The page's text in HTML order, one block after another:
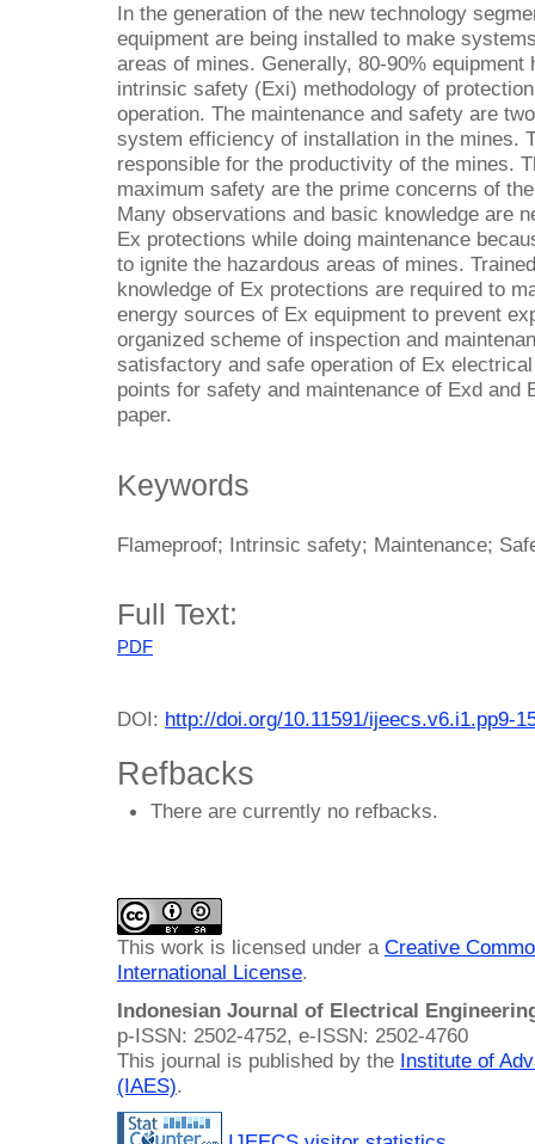
In the generation of the new technology
equipment are being installed to make
areas of mines. Generally, 80-90% equipment
intrinsic safety (Exi) methodology of
operation. The maintenance and safety are
system efficiency of installation in the mines.
responsible for the productivity of the mines.
maximum safety are the prime concerns of
Many observations and basic knowledge are
Ex protections while doing maintenance
to ignite the hazardous areas of mines.
knowledge of Ex protections are required to
energy sources of Ex equipment to prevent
organized scheme of inspection and
satisfactory and safe operation of Ex
points for safety and maintenance of Exd and
paper.
Keywords
Flameproof; Intrinsic safety; Maintenance;
Full Text:
PDF
DOI: http://doi.org/10.11591/ijeecs.v6.i1.pp9-
Refbacks
There are currently no refbacks.
This work is licensed under a Creative
International License.
Indonesian Journal of Electrical
p-ISSN: 2502-4752, e-ISSN: 2502-4760
This journal is published by the Institute of
(IAES).